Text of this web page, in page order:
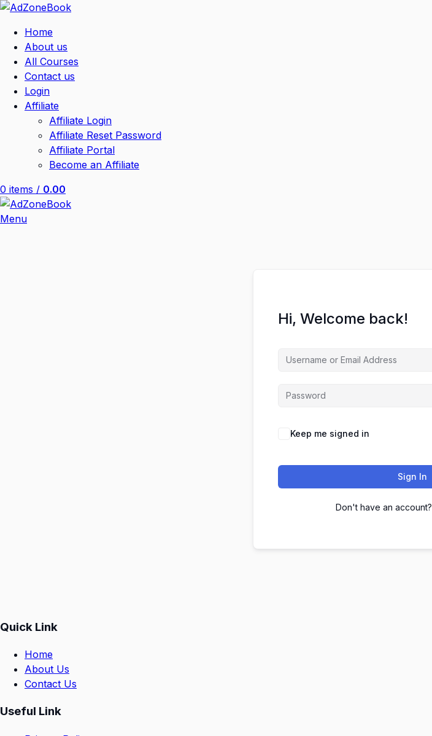
Home
About us
All Courses
Contact us
Login
Affiliate
Affiliate Login
Affiliate Reset Password
Affiliate Portal
Become an Affiliate
0 items / 0.00
Menu
Hi, Welcome back!
Keep me signed in
Sign In
Don't have an account?
Quick Link
Home
About Us
Contact Us
Useful Link